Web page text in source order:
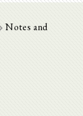
Notes and